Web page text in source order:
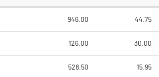
946.00 44.75
126.00 30.00
528.50 15.95